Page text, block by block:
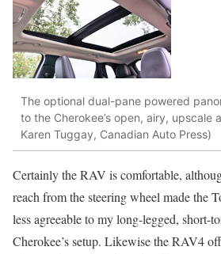
The optional dual-pane powered
to the Cherokee’s open, airy, upscale
Karen Tuggay, Canadian Auto Press)
Certainly the RAV is comfortable,
reach from the steering wheel made the
less agreeable to my long-legged, short-
Cherokee’s setup. Likewise the RAV4